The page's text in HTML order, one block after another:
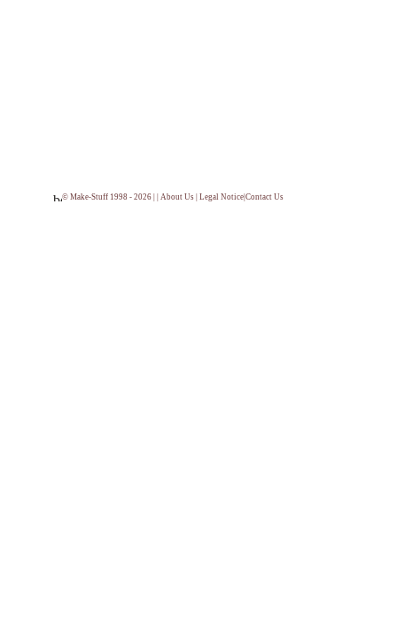
© Make-Stuff 1998 - 2026 | | About Us Legal Notice Contact Us